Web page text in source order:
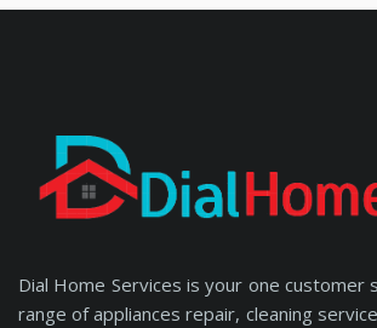
Dial Home Services is your one customer
range of appliances repair, cleaning